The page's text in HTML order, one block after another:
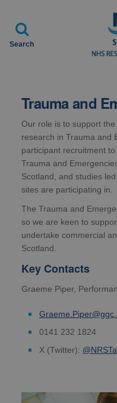

Search
Trauma and
Our role is to support
research in Trauma and
participant recruitment
Trauma and
Scotland, and studies
sites are participating in.
The Trauma and
so we are keen to
undertake commercial
Scotland.
Key Contacts
Graeme Piper,
0141 232 1824
X (Twitter):